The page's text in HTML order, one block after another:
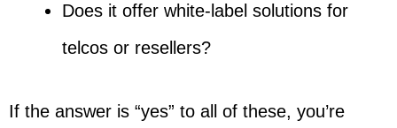
Does it offer white-label solutions for
telcos or resellers?
If the answer is “yes” to all of these, you’re